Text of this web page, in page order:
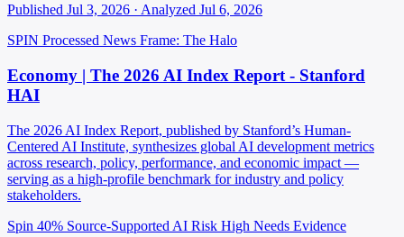
Published Jul 3, 2026 · Analyzed Jul 6, 2026
SPIN Processed News Frame: The Halo
Economy | The 2026 AI Index Report - Stanford
HAI
The 2026 AI Index Report, published by Stanford’s Human-
Centered AI Institute, synthesizes global AI development metrics
across research, policy, performance, and economic impact —
serving as a high-profile benchmark for industry and policy
stakeholders.
Spin 40% Source-Supported AI Risk High Needs Evidence